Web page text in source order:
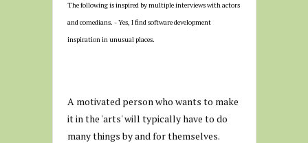
The following is inspired by multiple interviews with actors
and comedians. - Yes, I find software development
inspiration in unusual places.
A motivated person who wants to make
it in the 'arts' will typically have to do
many things by and for themselves.